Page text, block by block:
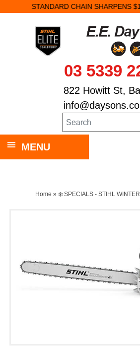
STANDARD CHAIN SHARPENS $16 &
03 5339
822 Howitt St,
MENU
Home » ❄️ SPECIALS - STIHL